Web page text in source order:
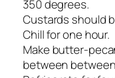
350 degrees.
Custards should
Chill for one hour.
Make butter-
between